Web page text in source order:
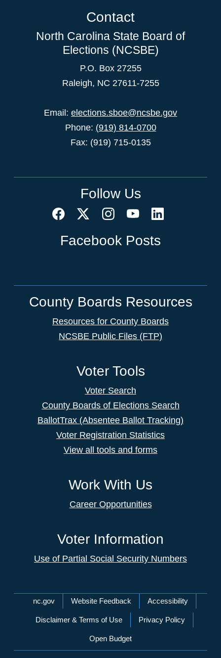
Contact
North Carolina State Board of
Elections (NCSBE)
P.O. Box 27255
Raleigh, NC 27611-7255
Email: elections.sboe@ncsbe.gov
Phone: (919) 814-0700
Fax: (919) 715-0135
Follow Us
Facebook Posts
County Boards Resources
Resources for County Boards
NCSBE Public Files (FTP)
Voter Tools
Voter Search
County Boards of Elections Search
BallotTrax (Absentee Ballot Tracking)
Voter Registration Statistics
View all tools and forms
Work With Us
Career Opportunities
Voter Information
Use of Partial Social Security Numbers
Network Menu
nc.gov Website Feedback Accessibility
Disclaimer & Terms of Use Privacy Policy
Open Budget